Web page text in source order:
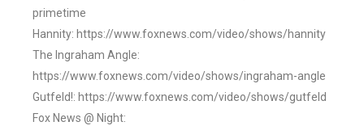
primetime
Hannity: https://www.foxnews.com/video/shows/hannity
The Ingraham Angle:
https://www.foxnews.com/video/shows/ingraham-angle
Gutfeld!: https://www.foxnews.com/video/shows/gutfeld
Fox News @ Night: